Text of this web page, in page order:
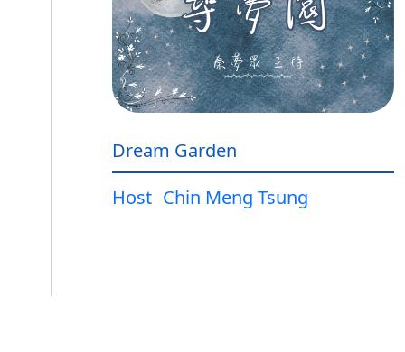
Dream Garden
Host Chin Meng Tsung